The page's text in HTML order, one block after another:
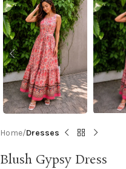
Home Dresses
Blush Gypsy Dress